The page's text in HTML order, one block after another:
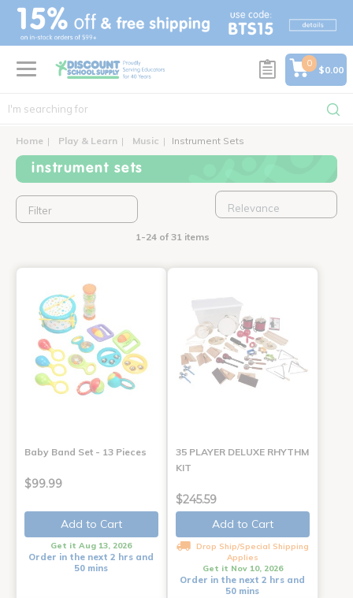
text.skipToContent
text.skipToNavigation
0
$0.00
Home Play & Learn Music Instrument Sets
instrument sets
Filter
1-24 of 31 items
Baby Band Set - 13 Pieces
$99.99
Add to Cart
Get it Aug 13, 2026
Order in the next 2 hrs and
50 mins
35 PLAYER DELUXE RHYTHM
KIT
$245.59
Add to Cart
Drop Ship/Special Shipping
Applies
Get it Nov 10, 2026
Order in the next 2 hrs and
50 mins